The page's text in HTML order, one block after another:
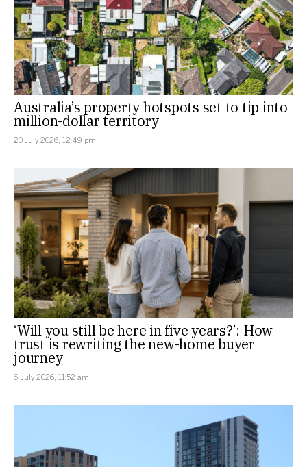
Australia’s property hotspots set to tip into
million-dollar territory
20 July 2026, 12:49 pm
‘Will you still be here in five years?’: How
trust is rewriting the new-home buyer
journey
6 July 2026, 11:52 am